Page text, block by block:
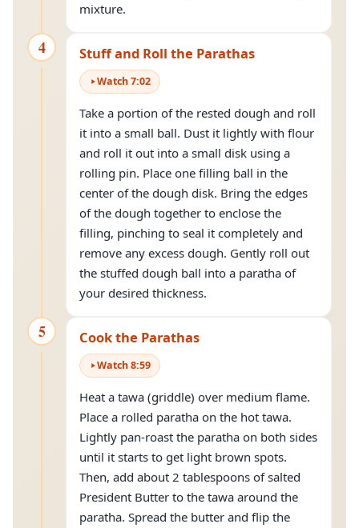
mixture.
4 Stuff and Roll the Parathas
Watch7:02
Take a portion of the rested dough and roll
it into a small ball. Dust it lightly with flour
and roll it out into a small disk using a
rolling pin. Place one filling ball in the
center of the dough disk. Bring the edges
of the dough together to enclose the
filling, pinching to seal it completely and
remove any excess dough. Gently roll out
the stuffed dough ball into a paratha of
your desired thickness.
5 Cook the Parathas
Watch8:59
Heat a tawa (griddle) over medium flame.
Place a rolled paratha on the hot tawa.
Lightly pan-roast the paratha on both sides
until it starts to get light brown spots.
Then, add about 2 tablespoons of salted
President Butter to the tawa around the
paratha. Spread the butter and flip the